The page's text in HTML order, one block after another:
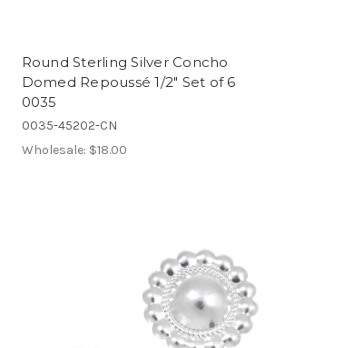
Round Sterling Silver Concho
Domed Repoussé 1/2" Set of 6
0035
0035-45202-CN
Wholesale: $18.00